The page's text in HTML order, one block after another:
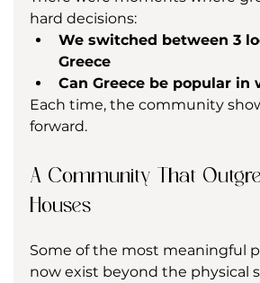
hard decisions:
We switched between 3
Greece
Can Greece be popular in
Each time, the community
forward.
A Community That
Houses
Some of the most meaningful
now exist beyond the physical